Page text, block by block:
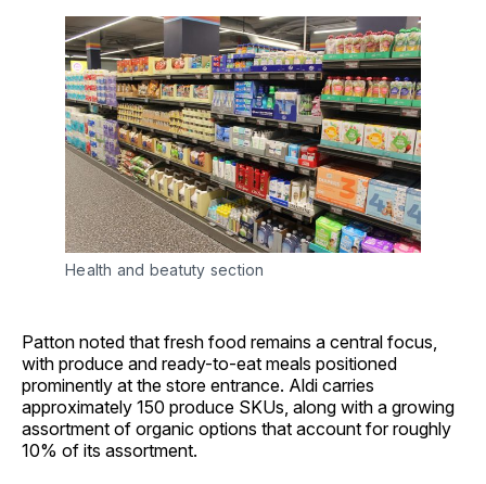
Health and beatuty section
Patton noted that fresh food remains a central focus,
with produce and ready-to-eat meals positioned
prominently at the store entrance. Aldi carries
approximately 150 produce SKUs, along with a growing
assortment of organic options that account for roughly
10% of its assortment.